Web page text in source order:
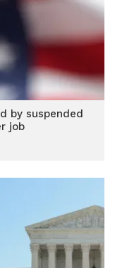
by suspended
job